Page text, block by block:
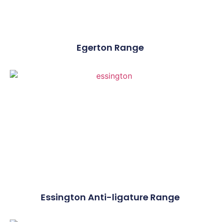
Egerton Range
Essington Anti-ligature Range